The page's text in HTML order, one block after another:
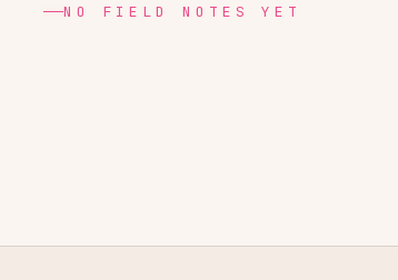
NO FIELD NOTES YET